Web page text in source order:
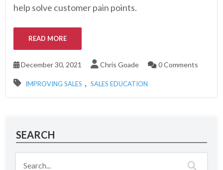
help solve customer pain points.
READ MORE
December 30, 2021 Chris Goade 0 Comments
IMPROVING SALES , SALES EDUCATION
SEARCH